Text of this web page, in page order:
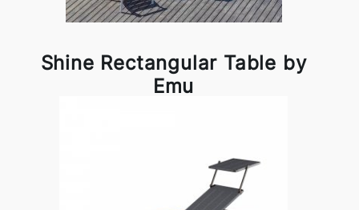
Shine Rectangular Table by
Emu